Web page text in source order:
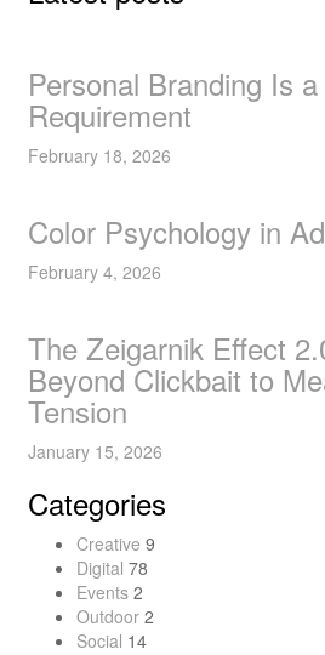
Personal Branding Is
Requirement
February 18, 2026
Color Psychology in
February 4, 2026
The Zeigarnik Effect
Beyond Clickbait to
Tension
January 15, 2026
Categories
Creative 9
Digital 78
Events 2
Outdoor 2
Social 14